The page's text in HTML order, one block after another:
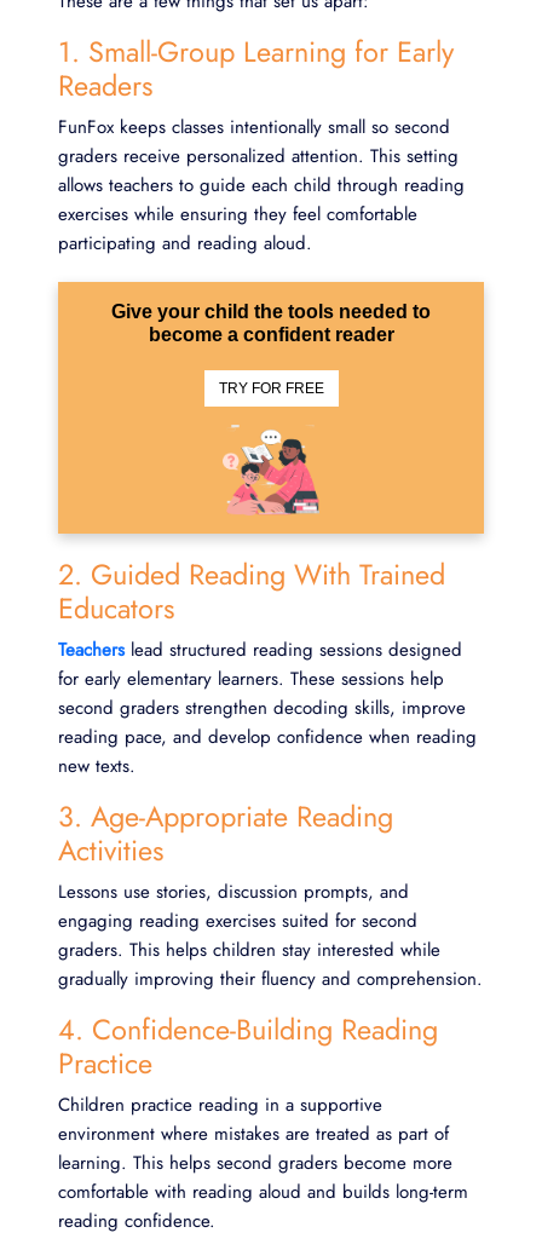
1. Small-Group Learning for Early
Readers
FunFox keeps classes intentionally small so second
graders receive personalized attention. This setting
allows teachers to guide each child through reading
exercises while ensuring they feel comfortable
participating and reading aloud.
Give your child the tools needed to
become a confident reader
TRY FOR FREE
2. Guided Reading With Trained
Educators
Teacherslead structured reading sessions designed
for early elementary learners. These sessions help
second graders strengthen decoding skills, improve
reading pace, and develop confidence when reading
new texts.
3. Age-Appropriate Reading
Activities
Lessons use stories, discussion prompts, and
engaging reading exercises suited for second
graders. This helps children stay interested while
gradually improving their fluency and comprehension.
4. Confidence-Building Reading
Practice
Children practice reading in a supportive
environment where mistakes are treated as part of
learning. This helps second graders become more
comfortable with reading aloud and builds long-term
reading confidence.